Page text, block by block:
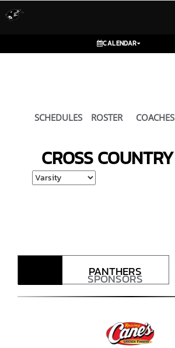
CALENDAR
SCHEDULES ROSTER COACHES
CROSS COUNTRY
PANTHERS
SPONSORS